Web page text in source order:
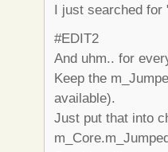
I just searched
#EDIT2
And uhm.. for
Keep the
available).
Just put that into